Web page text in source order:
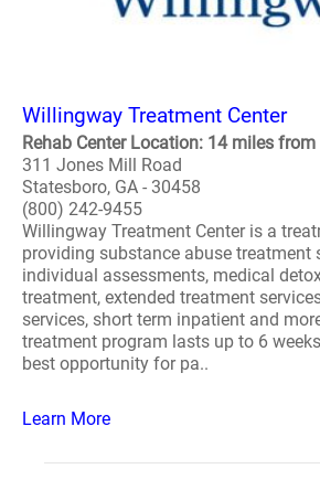
Willingway Treatment Center
Rehab Center Location: 14 miles from
311 Jones Mill Road
Statesboro, GA - 30458
(800) 242-9455
Willingway Treatment Center is a
providing substance abuse treatment
individual assessments, medical
treatment, extended treatment
services, short term inpatient and
treatment program lasts up to 6
best opportunity for pa..
Learn More